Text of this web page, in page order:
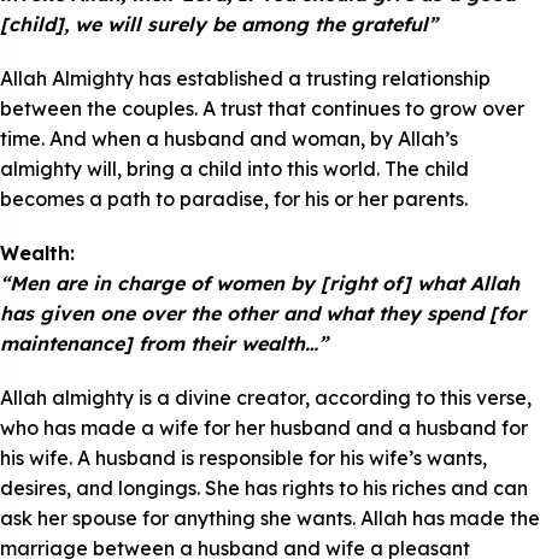
[child], we will surely be among the grateful”
Allah Almighty has established a trusting relationship
between the couples. A trust that continues to grow over
time. And when a husband and woman, by Allah’s
almighty will, bring a child into this world. The child
becomes a path to paradise, for his or her parents.
Wealth:
“Men are in charge of women by [right of] what Allah
has given one over the other and what they spend [for
maintenance] from their wealth…”
Allah almighty is a divine creator, according to this verse,
who has made a wife for her husband and a husband for
his wife. A husband is responsible for his wife’s wants,
desires, and longings. She has rights to his riches and can
ask her spouse for anything she wants. Allah has made the
marriage between a husband and wife a pleasant